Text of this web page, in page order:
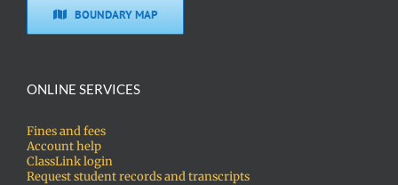
BOUNDARY MAP
ONLINE SERVICES
Fines and fees
Account help
ClassLink login
Request student records and transcripts